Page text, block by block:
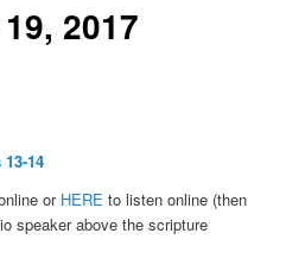
2017
14
or HERE to listen online (then
speaker above the scripture